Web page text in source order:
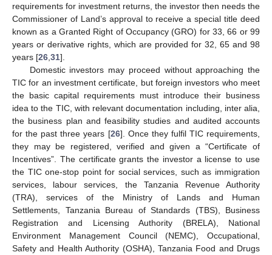
requirements for investment returns, the investor then needs the
Commissioner of Land’s approval to receive a special title deed
known as a Granted Right of Occupancy (GRO) for 33, 66 or 99
years or derivative rights, which are provided for 32, 65 and 98
years [26 31].
Domestic investors may proceed without approaching the
TIC for an investment certificate, but foreign investors who meet
the basic capital requirements must introduce their business
idea to the TIC, with relevant documentation including, inter alia,
the business plan and feasibility studies and audited accounts
for the past three years [26]. Once they fulfil TIC requirements,
they may be registered, verified and given a “Certificate of
Incentives”. The certificate grants the investor a license to use
the TIC one-stop point for social services, such as immigration
services, labour services, the Tanzania Revenue Authority
(TRA), services of the Ministry of Lands and Human
Settlements, Tanzania Bureau of Standards (TBS), Business
Registration and Licensing Authority (BRELA), National
Environment Management Council (NEMC), Occupational,
Safety and Health Authority (OSHA), Tanzania Food and Drugs